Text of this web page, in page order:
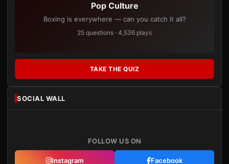
Pop Culture
Boxing is everywhere — can you catch it all?
25 questions · 4,536 plays
TAKE THE QUIZ
SOCIAL WALL
FOLLOW US ON
Instagram Facebook